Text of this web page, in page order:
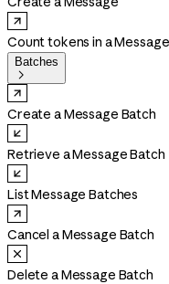
Count tokens in a Message
Batches

Create a Message Batch
Retrieve a Message Batch
List Message Batches
Cancel a Message Batch
Delete a Message Batch